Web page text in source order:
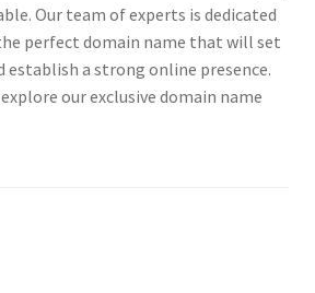
Our team of experts is dedicated
perfect domain name that will set
establish a strong online presence.
our exclusive domain name